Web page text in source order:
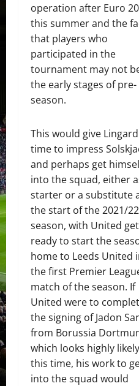
operation after Euro
this summer and the
that players who
participated in the
tournament may not
the early stages of pre-
season.
This would give Lingard
time to impress
and perhaps get
into the squad, either
starter or a substitute
the start of the 2021/22
season, with United
ready to start the
home to Leeds United
the first Premier
match of the season. If
United were to
the signing of Jadon
from Borussia
which looks highly
this time, his work to
into the squad would